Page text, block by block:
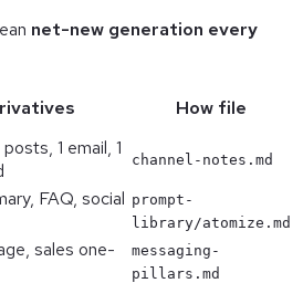
net-new generation every
How file
1 email, 1
channel-notes.md
FAQ, social prompt-
library/atomize.md
sales one-
messaging-
pillars.md